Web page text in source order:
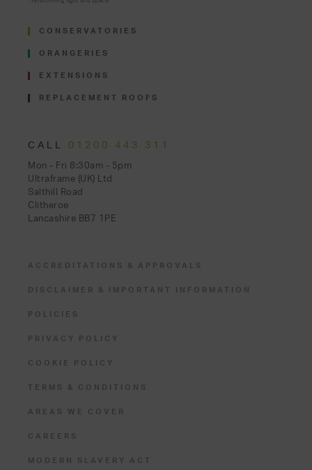
CONSERVATORIES
ORANGERIES
EXTENSIONS
REPLACEMENT ROOFS
CALL 01200 443 311
Mon - Fri 8:30am - 5pm
Ultraframe (UK) Ltd
Salthill Road
Clitheroe
Lancashire BB7 1PE
ACCREDITATIONS & APPROVALS
DISCLAIMER & IMPORTANT INFORMATION
POLICIES
PRIVACY POLICY
COOKIE POLICY
TERMS & CONDITIONS
AREAS WE COVER
CAREERS
MODERN SLAVERY ACT